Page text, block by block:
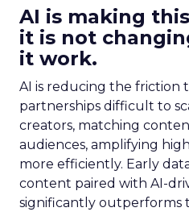
AI is making
it is not
it work.
AI is reducing the friction
partnerships difficult to
creators, matching
audiences, amplifying
more efficiently. Early
content paired with AI-
significantly outperforms